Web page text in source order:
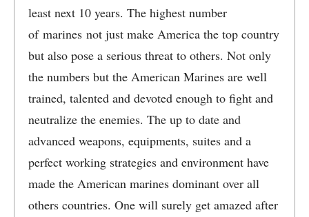
least next 10 years. The highest number
of marines not just make America the top country
but also pose a serious threat to others. Not only
the numbers but the American Marines are well
trained, talented and devoted enough to fight and
neutralize the enemies. The up to date and
advanced weapons, equipments, suites and a
perfect working strategies and environment have
made the American marines dominant over all
others countries. One will surely get amazed after